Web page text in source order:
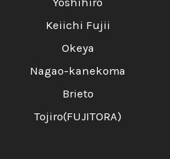
Keiichi Fujii
Okeya
Nagao-kanekoma
Brieto
Tojiro(FUJITORA)